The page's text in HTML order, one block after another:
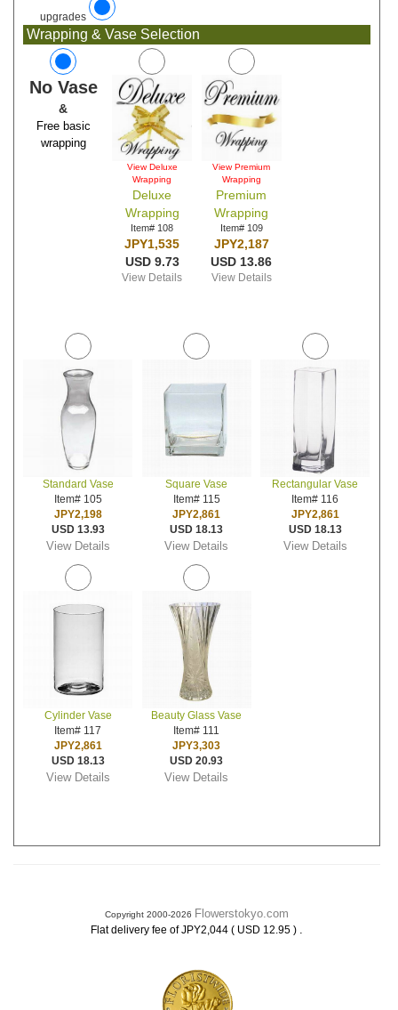
upgrades
Wrapping & Vase Selection
No Vase
&
Free basic
wrapping
View Deluxe
Wrapping
Deluxe
Wrapping
Item# 108
JPY1,535
USD 9.73
View Details
View Premium
Wrapping
Premium
Wrapping
Item# 109
JPY2,187
USD 13.86
View Details
Standard Vase
Item# 105
JPY2,198
USD 13.93
View Details
Square Vase
Item# 115
JPY2,861
USD 18.13
View Details
Rectangular Vase
Item# 116
JPY2,861
USD 18.13
View Details
Cylinder Vase
Item# 117
JPY2,861
USD 18.13
View Details
Beauty Glass Vase
Item# 111
JPY3,303
USD 20.93
View Details
Copyright 2000-2026 Flowerstokyo.com
Flat delivery fee of JPY2,044 ( USD 12.95 ) .